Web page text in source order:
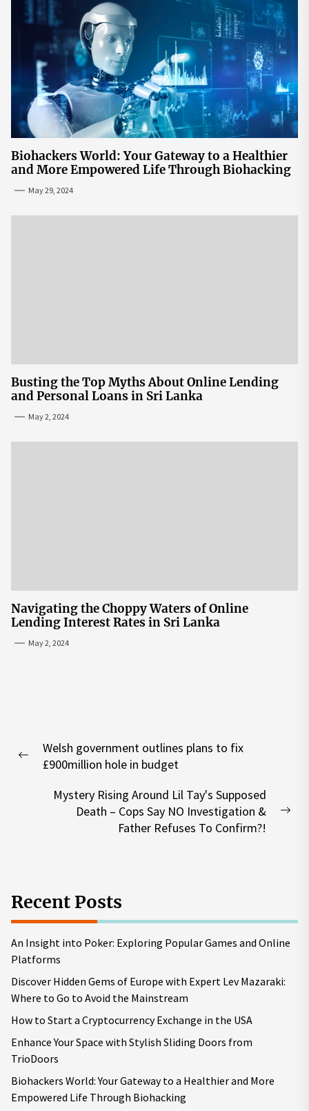
Biohackers World: Your Gateway to a Healthier
and More Empowered Life Through Biohacking
May 29, 2024
Busting the Top Myths About Online Lending
and Personal Loans in Sri Lanka
May 2, 2024
Navigating the Choppy Waters of Online
Lending Interest Rates in Sri Lanka
May 2, 2024
navigation
Previous
Welsh government outlines plans to fix
£900million hole in budget
Mystery Rising Around Lil Tay's Supposed
Death – Cops Say NO Investigation &
Father Refuses To Confirm?!
Recent Posts
An Insight into Poker: Exploring Popular Games and Online
Platforms
Discover Hidden Gems of Europe with Expert Lev Mazaraki:
Where to Go to Avoid the Mainstream
How to Start a Cryptocurrency Exchange in the USA
Enhance Your Space with Stylish Sliding Doors from
TrioDoors
Biohackers World: Your Gateway to a Healthier and More
Empowered Life Through Biohacking